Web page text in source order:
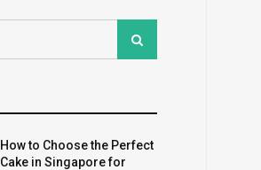
Search
How to Choose the Perfect
Cake in Singapore for